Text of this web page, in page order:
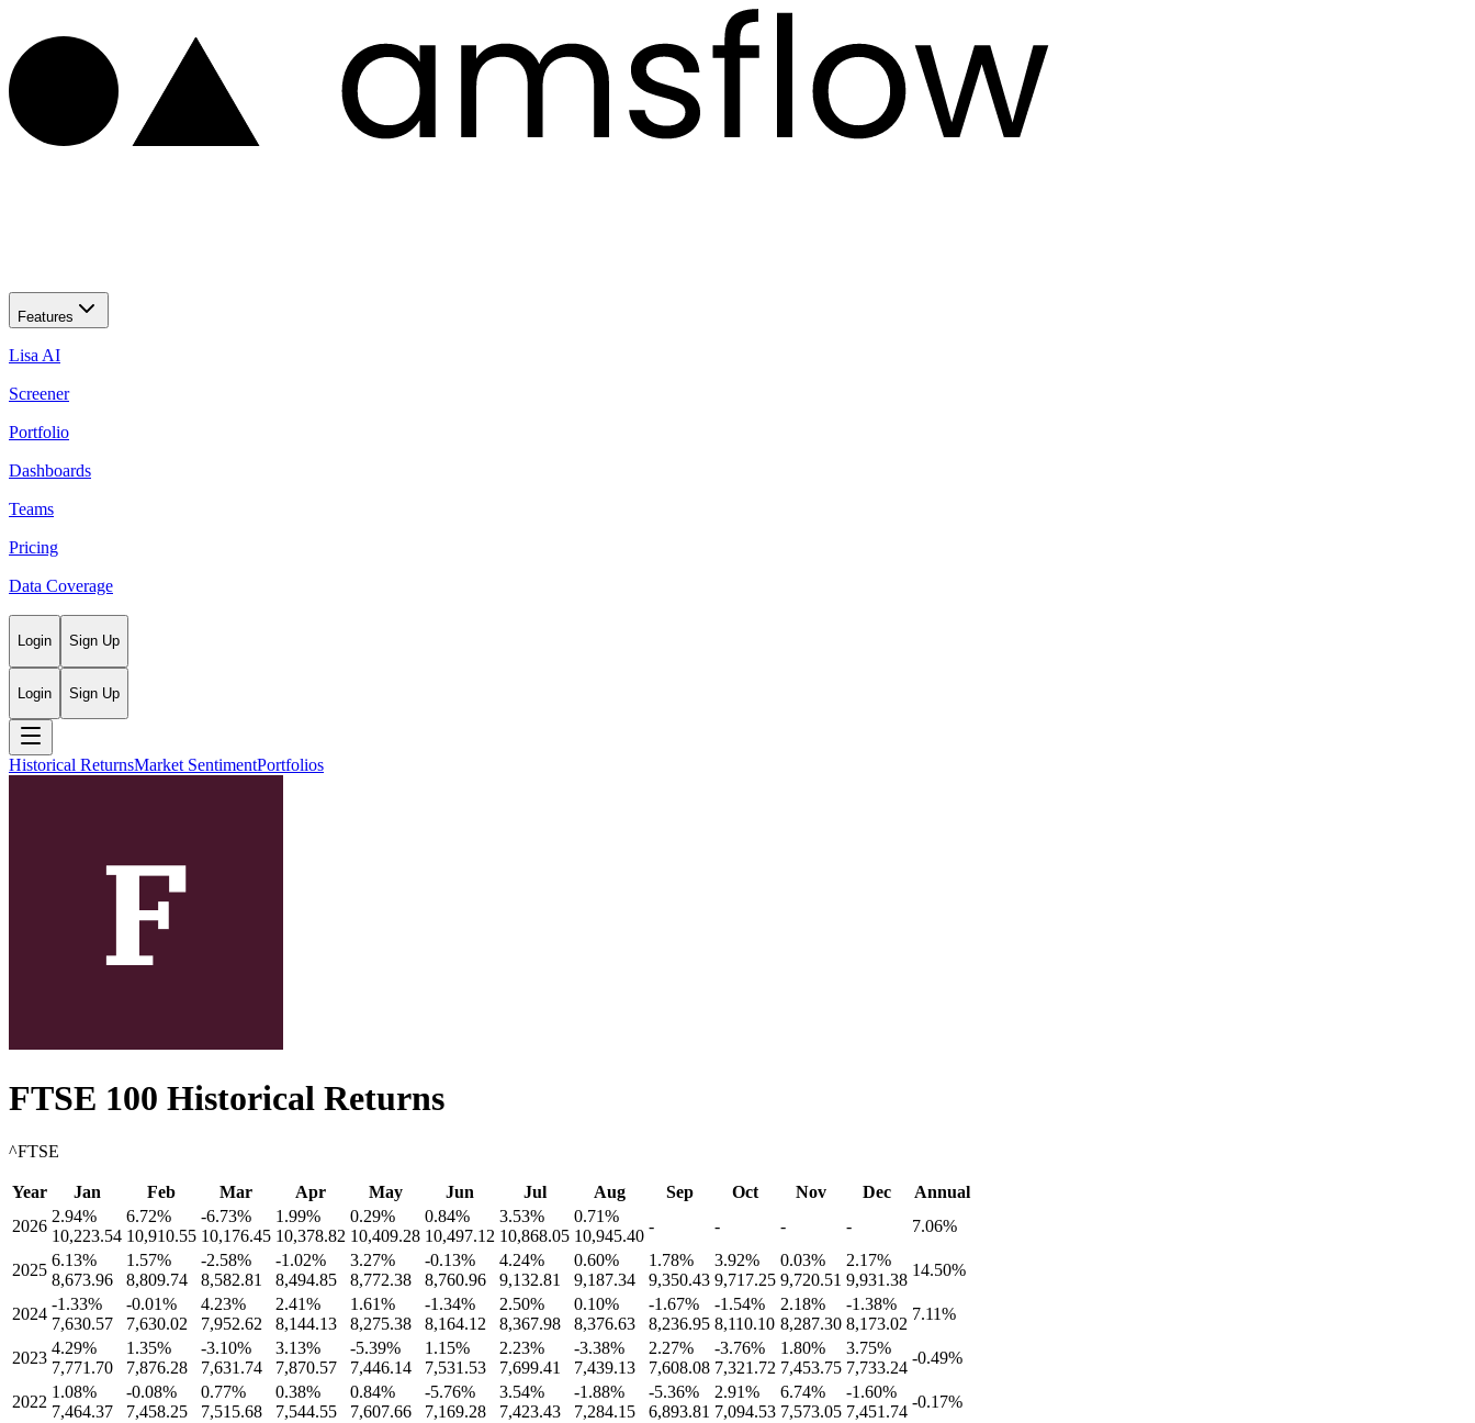
Features
Lisa AI
Screener
Portfolio
Dashboards
Teams
Pricing
Data Coverage
Login Sign Up
Login Sign Up
Historical ReturnsMarket SentimentPortfolios
FTSE 100 Historical Returns
^FTSE
Year Jan Feb Mar Apr May Jun Jul Aug Sep Oct Nov Dec
Annual
2026
2.94%
10,223.54
6.72%
10,910.55
-6.73%
10,176.45
1.99%
10,378.82
0.29%
10,409.28
0.84%
10,497.12
3.53%
10,868.05
0.71%
10,945.40
- - - - 7.06%
2025
6.13%
8,673.96
1.57%
8,809.74
-2.58%
8,582.81
-1.02%
8,494.85
3.27%
8,772.38
-0.13%
8,760.96
4.24%
9,132.81
0.60%
9,187.34
1.78%
9,350.43
3.92%
9,717.25
0.03%
9,720.51
2.17%
9,931.38
14.50%
2024
-1.33%
7,630.57
-0.01%
7,630.02
4.23%
7,952.62
2.41%
8,144.13
1.61%
8,275.38
-1.34%
8,164.12
2.50%
8,367.98
0.10%
8,376.63
-1.67%
8,236.95
-1.54%
8,110.10
2.18%
8,287.30
-1.38%
8,173.02
7.11%
2023
4.29%
7,771.70
1.35%
7,876.28
-3.10%
7,631.74
3.13%
7,870.57
-5.39%
7,446.14
1.15%
7,531.53
2.23%
7,699.41
-3.38%
7,439.13
2.27%
7,608.08
-3.76%
7,321.72
1.80%
7,453.75
3.75%
7,733.24
-0.49%
2022
1.08%
7,464.37
-0.08%
7,458.25
0.77%
7,515.68
0.38%
7,544.55
0.84%
7,607.66
-5.76%
7,169.28
3.54%
7,423.43
-1.88%
7,284.15
-5.36%
6,893.81
2.91%
7,094.53
6.74%
7,573.05
-1.60%
7,451.74
-0.17%